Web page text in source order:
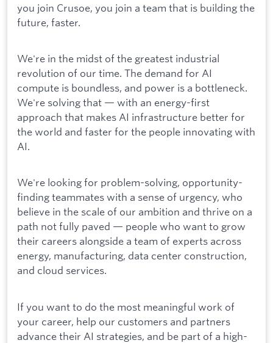
you join Crusoe, you join a team that is building the
future, faster.
We're in the midst of the greatest industrial
revolution of our time. The demand for AI
compute is boundless, and power is a bottleneck.
We're solving that — with an energy-first
approach that makes AI infrastructure better for
the world and faster for the people innovating with
AI.
We're looking for problem-solving, opportunity-
finding teammates with a sense of urgency, who
believe in the scale of our ambition and thrive on a
path not fully paved — people who want to grow
their careers alongside a team of experts across
energy, manufacturing, data center construction,
and cloud services.
If you want to do the most meaningful work of
your career, help our customers and partners
advance their AI strategies, and be part of a high-